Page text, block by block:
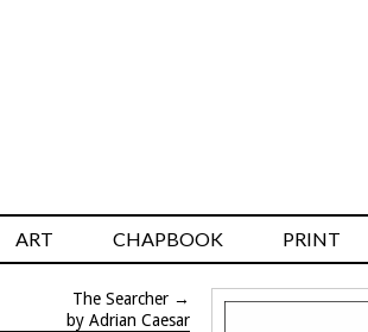
ART CHAPBOOK PRINT
The Searcher →
by Adrian Caesar